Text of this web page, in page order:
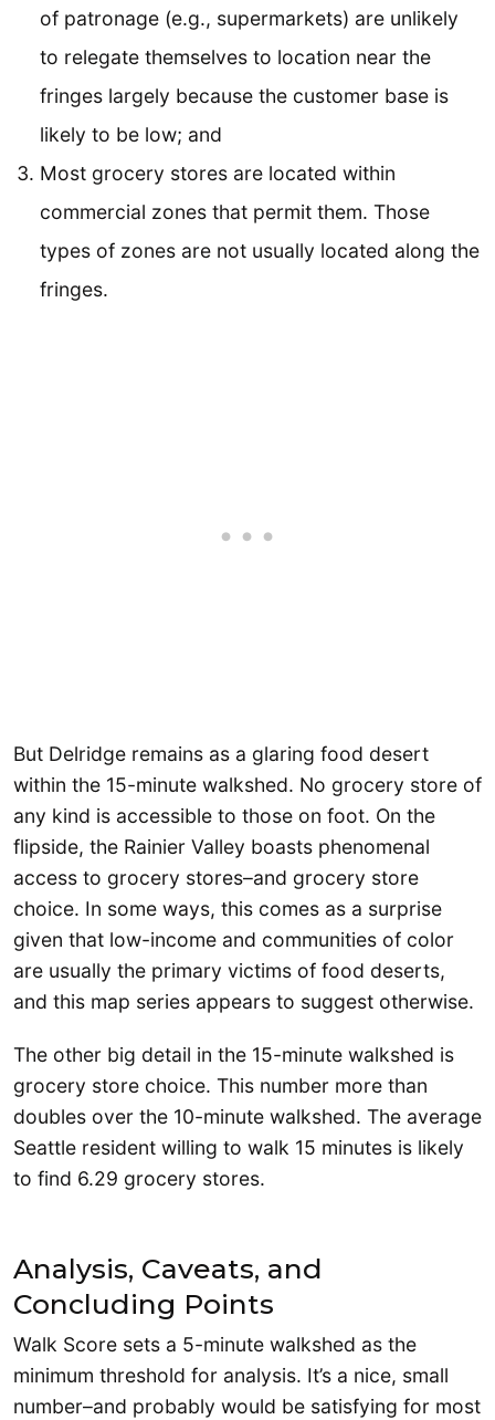
of patronage (e.g., supermarkets) are unlikely
to relegate themselves to location near the
fringes largely because the customer base is
likely to be low; and
Most grocery stores are located within
commercial zones that permit them. Those
types of zones are not usually located along the
fringes.
But Delridge remains as a glaring food desert
within the 15-minute walkshed. No grocery store of
any kind is accessible to those on foot. On the
flipside, the Rainier Valley boasts phenomenal
access to grocery stores–and grocery store
choice. In some ways, this comes as a surprise
given that low-income and communities of color
are usually the primary victims of food deserts,
and this map series appears to suggest otherwise.
The other big detail in the 15-minute walkshed is
grocery store choice. This number more than
doubles over the 10-minute walkshed. The average
Seattle resident willing to walk 15 minutes is likely
to find 6.29 grocery stores.
Analysis, Caveats, and
Concluding Points
Walk Score sets a 5-minute walkshed as the
minimum threshold for analysis. It’s a nice, small
number–and probably would be satisfying for most